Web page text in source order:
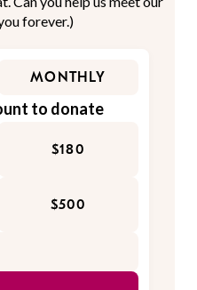
forever.)
MONTHLY
to donate
$180
$500